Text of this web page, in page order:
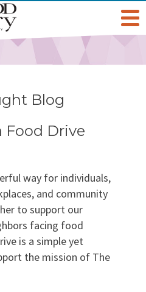
Blog
Food Drive
way for individuals,
and community
to support our
facing food
is a simple yet
the mission of The